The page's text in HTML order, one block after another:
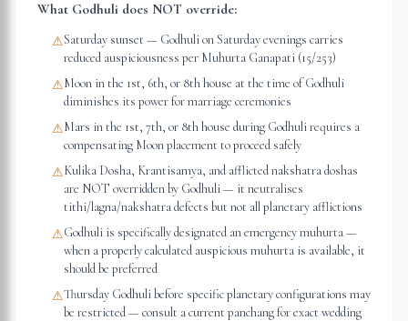
What Godhuli does NOT override:
⚠Saturday sunset — Godhuli on Saturday evenings carries
reduced auspiciousness per Muhurta Ganapati (15/253)
⚠Moon in the 1st, 6th, or 8th house at the time of Godhuli
diminishes its power for marriage ceremonies
⚠Mars in the 1st, 7th, or 8th house during Godhuli requires a
compensating Moon placement to proceed safely
⚠Kulika Dosha, Krantisamya, and afflicted nakshatra doshas
are NOT overridden by Godhuli — it neutralises
tithi/lagna/nakshatra defects but not all planetary afflictions
⚠Godhuli is specifically designated an emergency muhurta —
when a properly calculated auspicious muhurta is available, it
should be preferred
⚠Thursday Godhuli before specific planetary configurations may
be restricted — consult a current panchang for exact wedding